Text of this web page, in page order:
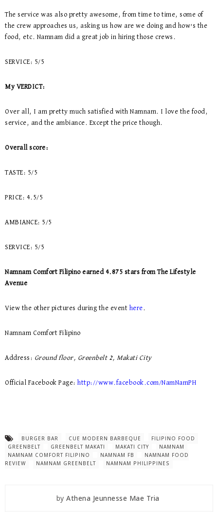
The service was also pretty awesome, from time to time, some of
the crew approaches us, asking us how are we doing and how’s the
food, etc. Namnam did a great job in hiring those crews.
SERVICE: 5/5
My VERDICT:
Over all, I am pretty much satisfied with Namnam. I love the food,
service, and the ambiance. Except the price though.
Overall score:
TASTE: 5/5
PRICE: 4.5/5
AMBIANCE: 5/5
SERVICE: 5/5
Namnam Comfort Filipino earned 4.875 stars from The Lifestyle
Avenue
View the other pictures during the event here.
Namnam Comfort Filipino
Address: Ground floor, Greenbelt 2, Makati City
Official Facebook Page: http://www.facebook.com/NamNamPH
BURGER BAR CUE MODERN BARBEQUE
FILIPINO FOOD
GREENBELT
GREENBELT MAKATI MAKATI CITY
NAMNAM
NAMNAM COMFORT FILIPINO
NAMNAM FB
NAMNAM FOOD
REVIEW
NAMNAM GREENBELT NAMNAM PHILIPPINES
byAthena Jeunnesse Mae Tria